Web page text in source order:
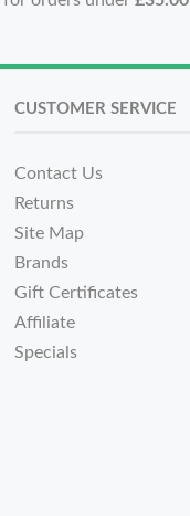
CUSTOMER SERVICE
Contact Us
Returns
Site Map
Brands
Gift Certificates
Affiliate
Specials